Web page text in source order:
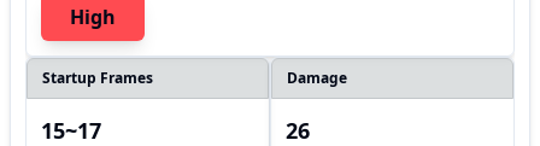
High
Startup Frames
15~17
Damage
26